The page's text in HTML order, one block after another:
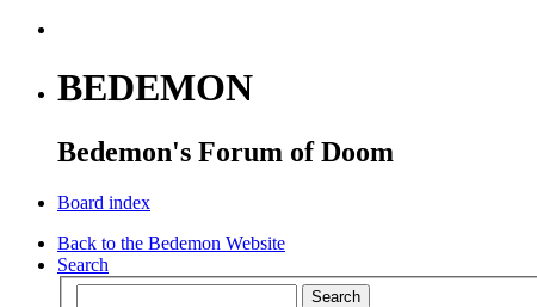
BEDEMON
Bedemon's Forum of Doom
Board index
Back to the Bedemon Website
Search